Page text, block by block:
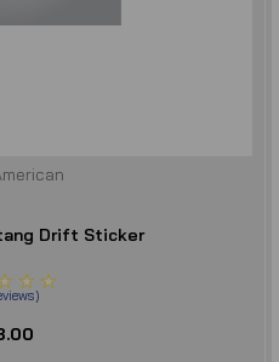
Drift Sticker
)